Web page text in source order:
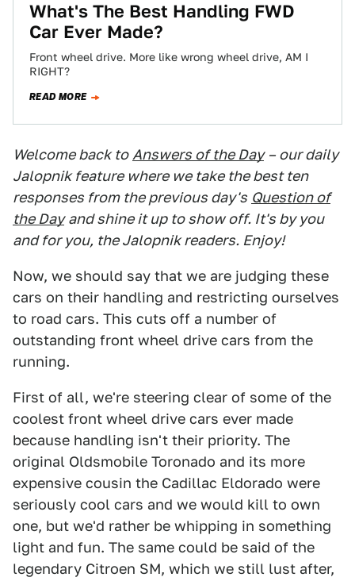
What's The Best Handling FWD
Car Ever Made?
Front wheel drive. More like wrong wheel drive, AM I
RIGHT?
READ MORE
Welcome back to Answers of the Day – our daily
Jalopnik feature where we take the best ten
responses from the previous day's Question of
the Day and shine it up to show off. It's by you
and for you, the Jalopnik readers. Enjoy!
Now, we should say that we are judging these
cars on their handling and restricting ourselves
to road cars. This cuts off a number of
outstanding front wheel drive cars from the
running.
First of all, we're steering clear of some of the
coolest front wheel drive cars ever made
because handling isn't their priority. The
original Oldsmobile Toronado and its more
expensive cousin the Cadillac Eldorado were
seriously cool cars and we would kill to own
one, but we'd rather be whipping in something
light and fun. The same could be said of the
legendary Citroen SM, which we still lust after,